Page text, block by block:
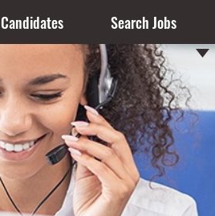
Candidates Search Jobs